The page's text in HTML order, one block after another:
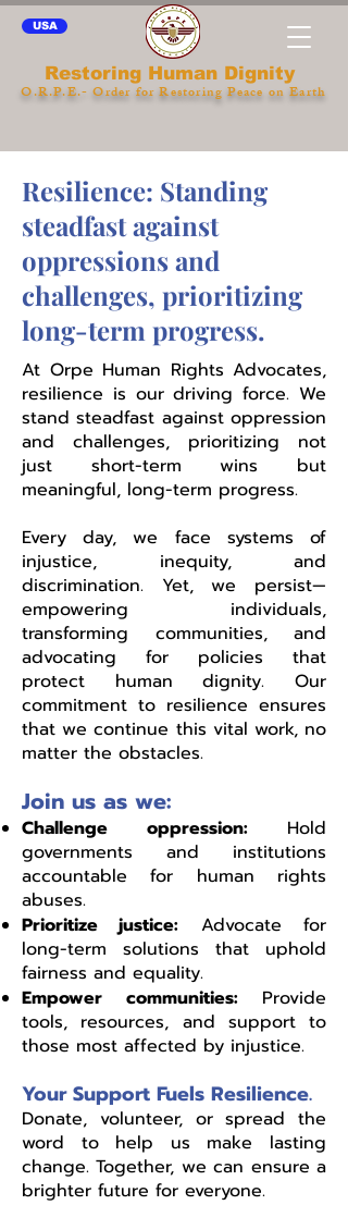
USA
Restoring Human Dignity
O.R.P.E.- Order for Restoring Peace on Earth
Resilience: Standing
steadfast against
oppressions and
challenges, prioritizing
long-term progress.
At Orpe Human Rights Advocates,
resilience is our driving force. We
stand steadfast against oppression
and challenges, prioritizing not
just short-term wins but
meaningful, long-term progress.
Every day, we face systems of
injustice, inequity, and
discrimination. Yet, we persist—
empowering individuals,
transforming communities, and
advocating for policies that
protect human dignity. Our
commitment to resilience ensures
that we continue this vital work, no
matter the obstacles.
Join us as we:
Challenge oppression:Hold
governments and institutions
accountable for human rights
abuses.
Prioritize justice: Advocate for
long-term solutions that uphold
fairness and equality.
Empower communities:Provide
tools, resources, and support to
those most affected by injustice.
Your Support Fuels Resilience.
Donate, volunteer, or spread the
word to help us make lasting
change. Together, we can ensure a
brighter future for everyone.